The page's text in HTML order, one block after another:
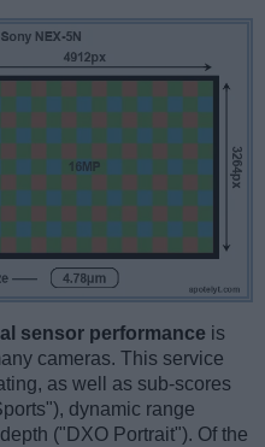
sensor performance is
cameras. This service
as well as sub-scores
dynamic range
("DXO Portrait"). Of the